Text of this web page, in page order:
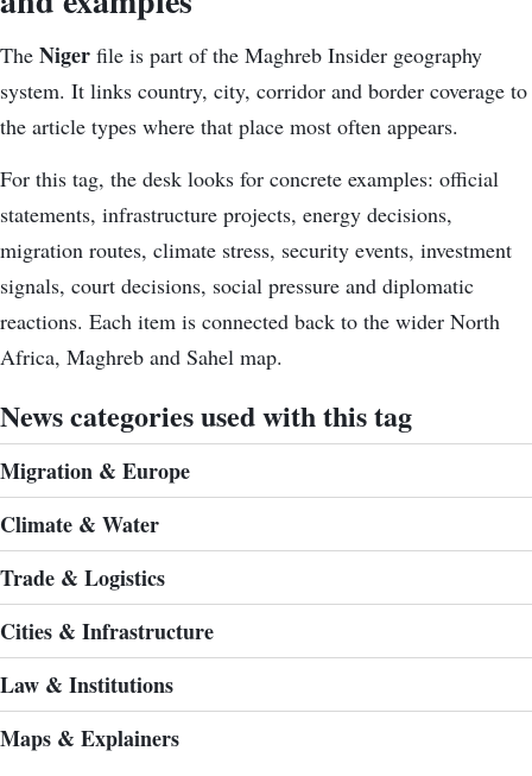
The Niger file is part of the Maghreb Insider geography
system. It links country, city, corridor and border coverage to
the article types where that place most often appears.
For this tag, the desk looks for concrete examples: official
statements, infrastructure projects, energy decisions,
migration routes, climate stress, security events, investment
signals, court decisions, social pressure and diplomatic
reactions. Each item is connected back to the wider North
Africa, Maghreb and Sahel map.
News categories used with this tag
Migration & Europe
Climate & Water
Trade & Logistics
Cities & Infrastructure
Law & Institutions
Maps & Explainers